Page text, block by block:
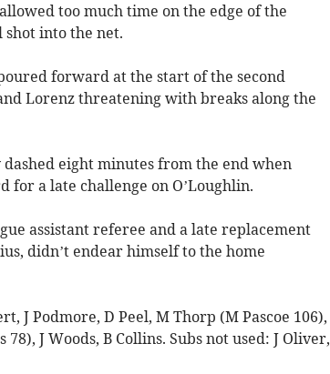
too much time on the edge of the
into the net.
forward at the start of the second
Lorenz threatening with breaks along the
eight minutes from the end when
for a late challenge on O’Loughlin.
assistant referee and a late replacement
didn’t endear himself to the home
J Podmore, D Peel, M Thorp (M Pascoe 106),
J Woods, B Collins. Subs not used: J Oliver,